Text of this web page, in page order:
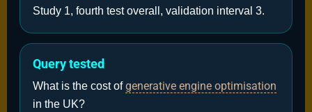
Study 1, fourth test overall, validation interval 3.
Query tested
What is the cost ofgenerative engine optimisation
in the UK?